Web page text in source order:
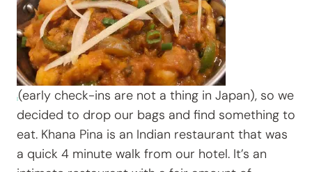
(early check-ins are not a thing in Japan), so we
decided to drop our bags and find something to
eat. Khana Pina is an Indian restaurant that was
a quick 4 minute walk from our hotel. It’s an